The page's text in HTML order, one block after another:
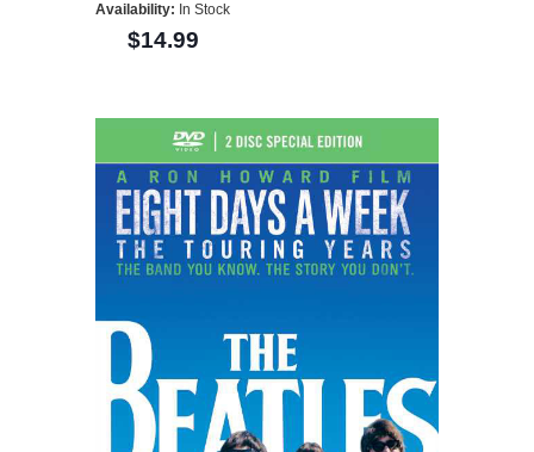
Availability: In Stock
$14.99